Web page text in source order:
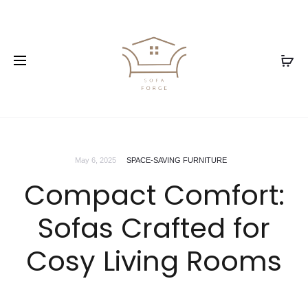
May 6, 2025 SPACE-SAVING FURNITURE
Compact Comfort:
Sofas Crafted for
Cosy Living Rooms